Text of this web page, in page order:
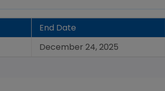
End Date
December 24, 2025